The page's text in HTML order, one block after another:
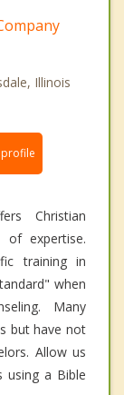
Illinois
profile
Christian
expertise.
training in
when
Many
but have not
Allow us
using a Bible